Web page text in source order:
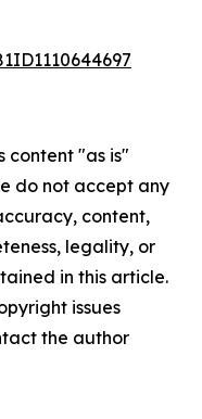
content "as is"
do not accept any
content,
legality, or
in this article.
issues
the author